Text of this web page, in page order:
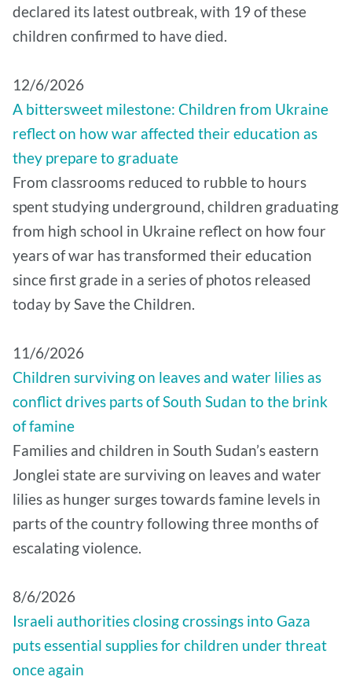
declared its latest outbreak, with 19 of these
children confirmed to have died.
12/6/2026
A bittersweet milestone: Children from Ukraine
reflect on how war affected their education as
they prepare to graduate
From classrooms reduced to rubble to hours
spent studying underground, children graduating
from high school in Ukraine reflect on how four
years of war has transformed their education
since first grade in a series of photos released
today by Save the Children.
11/6/2026
Children surviving on leaves and water lilies as
conflict drives parts of South Sudan to the brink
of famine
Families and children in South Sudan’s eastern
Jonglei state are surviving on leaves and water
lilies as hunger surges towards famine levels in
parts of the country following three months of
escalating violence.
8/6/2026
Israeli authorities closing crossings into Gaza
puts essential supplies for children under threat
once again